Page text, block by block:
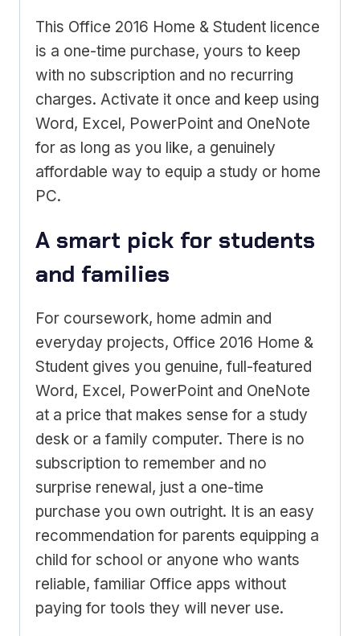
This Office 2016 Home & Student licence
is a one-time purchase, yours to keep
with no subscription and no recurring
charges. Activate it once and keep using
Word, Excel, PowerPoint and OneNote
for as long as you like, a genuinely
affordable way to equip a study or home
PC.
A smart pick for students
and families
For coursework, home admin and
everyday projects, Office 2016 Home &
Student gives you genuine, full-featured
Word, Excel, PowerPoint and OneNote
at a price that makes sense for a study
desk or a family computer. There is no
subscription to remember and no
surprise renewal, just a one-time
purchase you own outright. It is an easy
recommendation for parents equipping a
child for school or anyone who wants
reliable, familiar Office apps without
paying for tools they will never use.